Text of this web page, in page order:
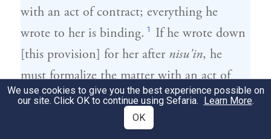
with an act of contract; everything he
wrote to her is binding. 1 If he wrote down
[this provision] for her after nisu'in, he
must formalize the matter with an act of
contract.2
הִתְנָה עִמָּהּ שֶׁלֹּא יִהְיוּ לוֹ דִּין וּדְבָרִים
We use cookies to give you the best experience possible on
our site. Click OK to continue using Sefaria. Learn More.
OK